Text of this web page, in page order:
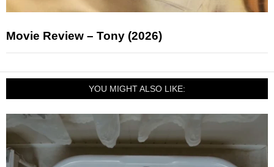
Movie Review – Tony (2026)
YOU MIGHT ALSO LIKE: